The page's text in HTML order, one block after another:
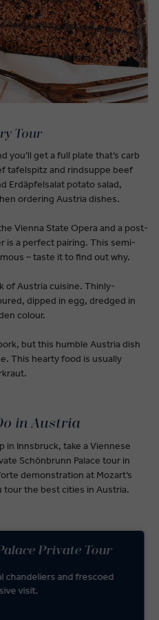
Tour
you’ll get a full plate that’s carb
tafelspitz and rindsuppe beef
Erdäpfelsalat potato salad,
ordering Austria dishes.
Vienna State Opera and a post-
is a perfect pairing. This semi-
– taste it to find out why.
of Austria cuisine. Thinly-
dipped in egg, dredged in
colour.
but this humble Austria dish
This hearty food is usually
in Austria
in Innsbruck, take a Viennese
Schönbrunn Palace tour in
demonstration at Mozart’s
tour the best cities in Austria.
Private Tour
chandeliers and frescoed
visit.